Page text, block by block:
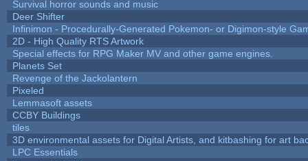
Survival horror sounds and music
Deer Shifter
Infinimon - Procedurally-Generated Pokemon- or Digimon-style
2D - High Quality RTS Artwork
Special effects for RPG Maker MV and other game engines.
Planets Set
Revenge of the Jackolantern
Pixeled
Lemmasoft assets
CCBY Buildings
tiles
3D environmental assets for Digital Artists, and kitbashing for art
LPC Essentials